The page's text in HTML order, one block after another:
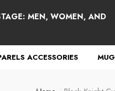
MEN, WOMEN, AND
ACCESSORIES